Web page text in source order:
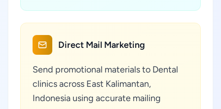
Direct Mail Marketing
Send promotional materials to Dental
clinics across East Kalimantan,
Indonesia using accurate mailing